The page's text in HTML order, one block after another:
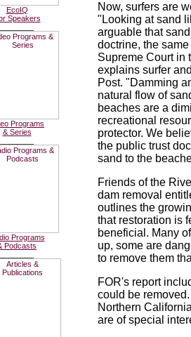
EcoIQ
Speakers
Programs
& Series
Programs
Podcasts
Now, surfers are
"Looking at sand
arguable that
doctrine, the
Supreme Court in
explains surfer
Post. "Damming
natural flow of
beaches are a
recreational
protector. We
the public trust
sand to the
Friends of the
dam removal
outlines the
that restoration is
beneficial. Many
up, some are
to remove them
FOR's report
could be
Northern
are of special